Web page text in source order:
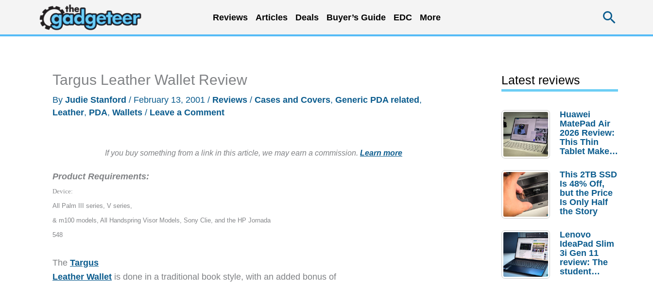
content
Reviews Articles Deals Buyer’s Guide EDC More
Targus Leather Wallet Review
By Judie Stanford / February 13, 2001 / Reviews / Cases and Covers, Generic PDA related ,
Leather, PDA, Wallets / Leave a Comment
If you buy something from a link in this article, we may earn a commission. Learn more
Product Requirements:
Device:
All Palm III series, V series,
& m100 models, All Handspring Visor Models, Sony Clie, and the HP Jornada
548
The Targus
Leather Wallet is done in a traditional book style, with an added bonus of
Latest reviews
Huawei
MatePad Air
2026 Review:
This Thin
Tablet Makes
Laptop
Replacement
Case
This 2TB SSD
Is 48% Off,
but the Price
Is Only Half
the Story
Lenovo
IdeaPad Slim
3i Gen 11
review: The
student